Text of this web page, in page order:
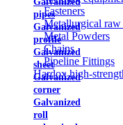
pipes
Galvanized
profile
Galvanized
sheet
Galvanized
corner
Galvanized
roll
Fasteners
Metallurgical raw
Metal Powders
Chains
Pipeline Fittings
Hardox high-